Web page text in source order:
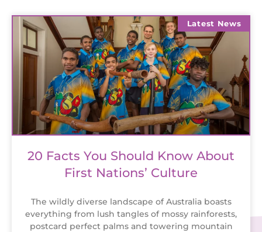
Latest News
20 Facts You Should Know About
First Nations’ Culture
The wildly diverse landscape of Australia boasts
everything from lush tangles of mossy rainforests,
postcard perfect palms and towering mountain